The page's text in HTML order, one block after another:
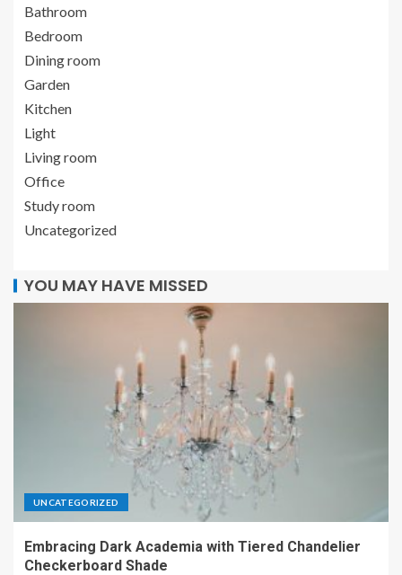
Bathroom
Bedroom
Dining room
Garden
Kitchen
Light
Living room
Office
Study room
Uncategorized
YOU MAY HAVE MISSED
UNCATEGORIZED
Embracing Dark Academia with Tiered Chandelier
Checkerboard Shade